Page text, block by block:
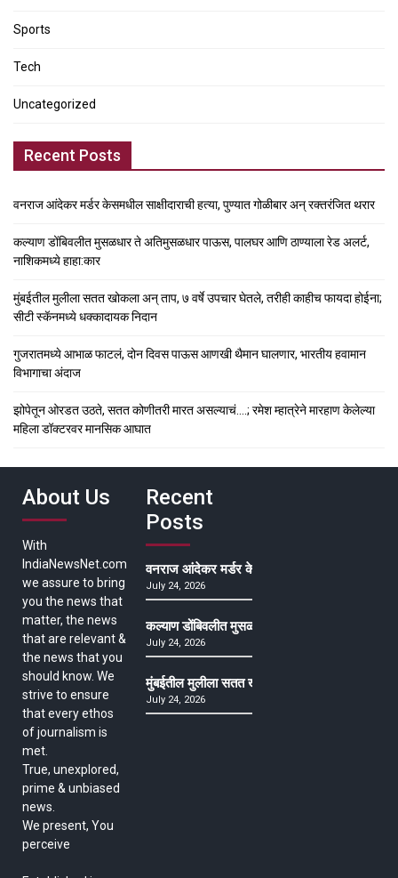
Sports
Tech
Uncategorized
Recent Posts
वनराज आंदेकर मर्डर केसमधील साक्षीदाराची हत्या, पुण्यात गोळीबार अन् रक्तरंजित थरार
कल्याण डोंबिवलीत मुसळधार ते अतिमुसळधार पाऊस, पालघर आणि ठाण्याला रेड अलर्ट,
नाशिकमध्ये हाहा:कार
मुंबईतील मुलीला सतत खोकला अन् ताप, ७ वर्षे उपचार घेतले, तरीही काहीच फायदा होईना;
सीटी स्कॅनमध्ये धक्कादायक निदान
गुजरातमध्ये आभाळ फाटलं, दोन दिवस पाऊस आणखी थैमान घालणार, भारतीय हवामान
विभागाचा अंदाज
झोपेतून ओरडत उठते, सतत कोणीतरी मारत असल्याचं….; रमेश म्हात्रेने मारहाण केलेल्या
महिला डॉक्टरवर मानसिक आघात
About Us
With
IndiaNewsNet.com
we assure to bring
you the news that
matter, the news
that are relevant &
the news that you
should know. We
strive to ensure
that every ethos
of journalism is
met.
True, unexplored,
prime & unbiased
news.
We present, You
perceive
Recent
Posts
वनराज आंदेकर मर्डर केसमधील साक्षीदाराची हत्या,
July 24, 2026
कल्याण डोंबिवलीत मुसळधार ते अतिमुसळधार पाऊस,
July 24, 2026
मुंबईतील मुलीला सतत खोकला अन् ताप, ७ वर्षे उपचार
July 24, 2026